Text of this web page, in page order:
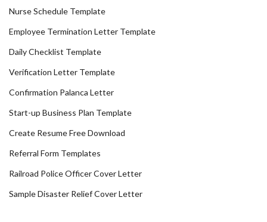
Nurse Schedule Template
Employee Termination Letter Template
Daily Checklist Template
Verification Letter Template
Confirmation Palanca Letter
Start-up Business Plan Template
Create Resume Free Download
Referral Form Templates
Railroad Police Officer Cover Letter
Sample Disaster Relief Cover Letter